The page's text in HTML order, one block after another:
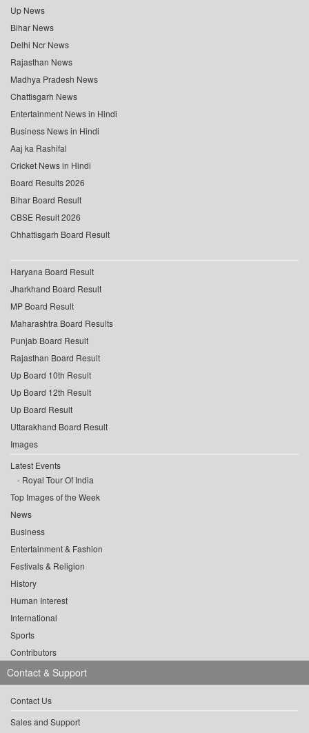
Up News
Bihar News
Delhi Ncr News
Rajasthan News
Madhya Pradesh News
Chattisgarh News
Entertainment News in Hindi
Business News in Hindi
Aaj ka Rashifal
Cricket News in Hindi
Board Results 2026
Bihar Board Result
CBSE Result 2026
Chhattisgarh Board Result
Haryana Board Result
Jharkhand Board Result
MP Board Result
Maharashtra Board Results
Punjab Board Result
Rajasthan Board Result
Up Board 10th Result
Up Board 12th Result
Up Board Result
Uttarakhand Board Result
Images
Latest Events
Royal Tour Of India
Top Images of the Week
News
Business
Entertainment & Fashion
Festivals & Religion
History
Human Interest
International
Sports
Contributors
Contact & Support
Contact Us
Sales and Support